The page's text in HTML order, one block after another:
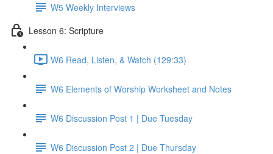
W5 Weekly Interviews
Lesson 6: Scripture
W6 Read, Listen, & Watch (129:33)
W6 Elements of Worship Worksheet and Notes
W6 Discussion Post 1 | Due Tuesday
W6 Discussion Post 2 | Due Thursday